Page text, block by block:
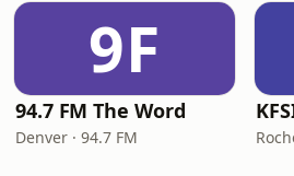
9F
94.7 FM The Word
Denver · 94.7 FM